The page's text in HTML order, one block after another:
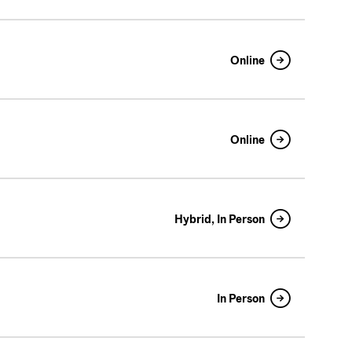
Online
Online
Hybrid, In Person
In Person